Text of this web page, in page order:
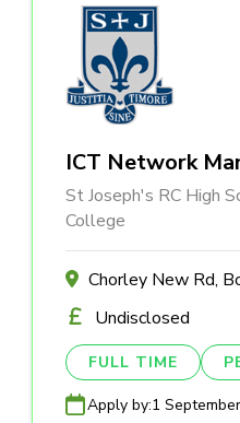
ICT Network
St Joseph's RC High
College
Chorley New Rd,
Undisclosed
FULL TIME
Apply by:1